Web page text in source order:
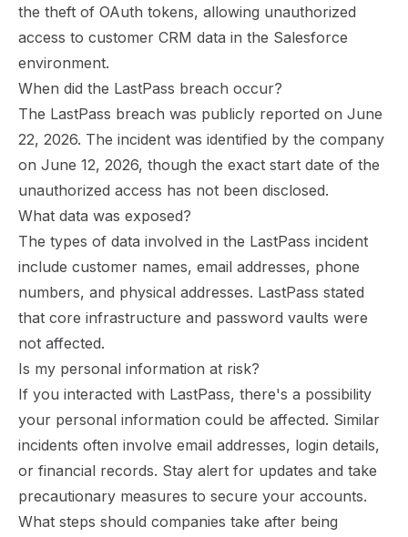
the theft of OAuth tokens, allowing unauthorized
access to customer CRM data in the Salesforce
environment.
When did the LastPass breach occur?
The LastPass breach was publicly reported on June
22, 2026. The incident was identified by the company
on June 12, 2026, though the exact start date of the
unauthorized access has not been disclosed.
What data was exposed?
The types of data involved in the LastPass incident
include customer names, email addresses, phone
numbers, and physical addresses. LastPass stated
that core infrastructure and password vaults were
not affected.
Is my personal information at risk?
If you interacted with LastPass, there's a possibility
your personal information could be affected. Similar
incidents often involve email addresses, login details,
or financial records. Stay alert for updates and take
precautionary measures to secure your accounts.
What steps should companies take after being